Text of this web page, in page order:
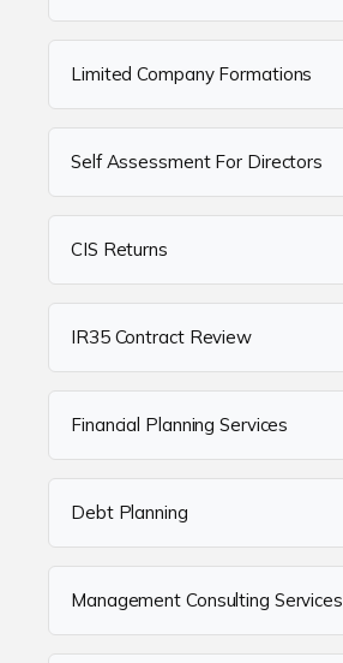
Limited Company Formations
Self Assessment For Directors
CIS Returns
IR35 Contract Review
Financial Planning Services
Debt Planning
Management Consulting Services